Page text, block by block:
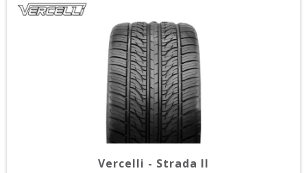
Vercelli - Strada II